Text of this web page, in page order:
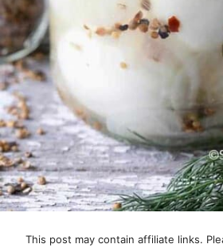
This post may contain affiliate links.